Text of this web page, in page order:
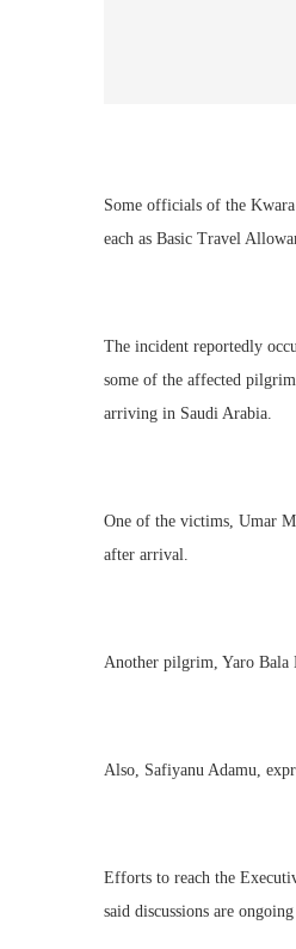
Some officials of the
each as Basic Travel
The incident reportedly
some of the affected
arriving in Saudi Arabia.
One of the victims, Umar
after arrival.
Another pilgrim, Yaro Bala
Also, Safiyanu Adamu,
Efforts to reach the
said discussions are